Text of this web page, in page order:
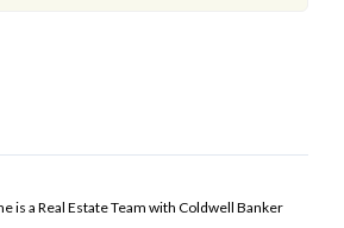
is a Real Estate Team with Coldwell Banker